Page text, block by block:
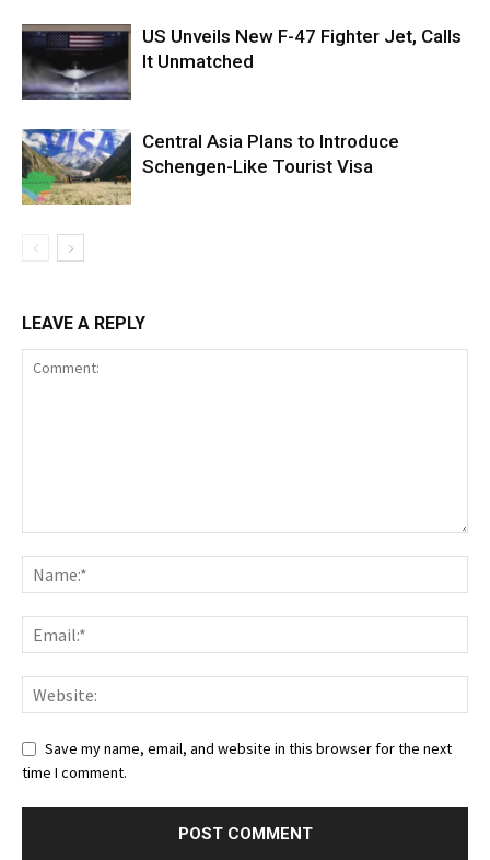
US Unveils New F-47 Fighter Jet, Calls
It Unmatched
Central Asia Plans to Introduce
Schengen-Like Tourist Visa
LEAVE A REPLY
Save my name, email, and website in this browser for the next
time I comment.